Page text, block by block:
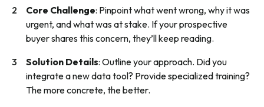
Core Challenge: Pinpoint what went wrong, why it was
urgent, and what was at stake. If your prospective
buyer shares this concern, they’ll keep reading.
Solution Details: Outline your approach. Did you
integrate a new data tool? Provide specialized training?
The more concrete, the better.